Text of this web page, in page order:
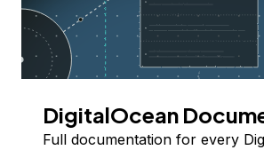
DigitalOcean
Full documentation for every